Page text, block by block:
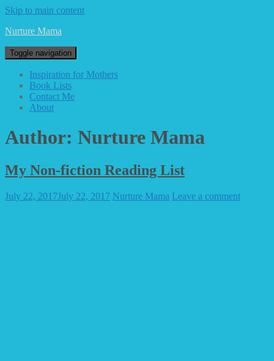
Skip to main content
Nurture Mama
Toggle navigation
Inspiration for Mothers
Book Lists
Contact Me
About
Author: Nurture Mama
My Non-fiction Reading List
July 22, 2017July 22, 2017 Nurture Mama Leave a comment